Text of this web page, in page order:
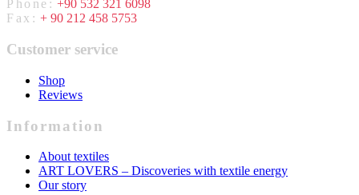
Phone: +90 532 321 6098
Fax: + 90 212 458 5753
Customer service
Shop
Reviews
Information
About textiles
ART LOVERS – Discoveries with textile energy
Our story